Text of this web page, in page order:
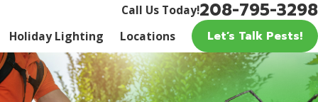
Call Us Today!208-795-3298
Holiday Lighting Locations Let’s Talk Pests!